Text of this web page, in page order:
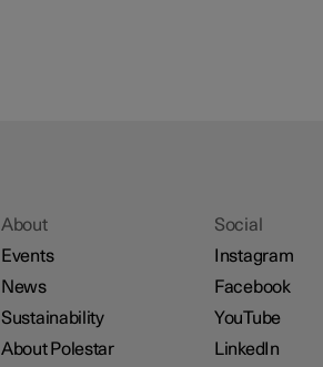
About
Events
News
Sustainability
About Polestar
Social
Instagram
Facebook
YouTube
LinkedIn